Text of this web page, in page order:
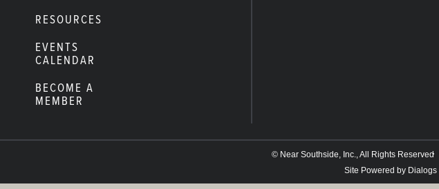
RESOURCES
EVENTS
CALENDAR
BECOME A
MEMBER
© Near Southside, Inc., All Rights Reserved
Site Powered by Dialogs